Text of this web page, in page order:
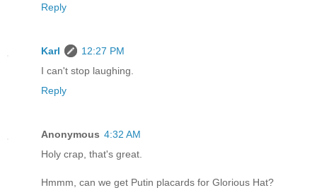
Reply
Karl
12:27 PM
I can't stop laughing.
Reply
Anonymous 4:32 AM
Holy crap, that's great.
Hmmm, can we get Putin placards for Glorious Hat?